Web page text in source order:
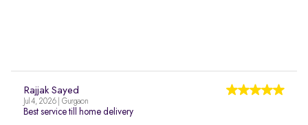
Rajjak Sayed
Jul 4, 2026 | Gurgaon
Best service till home delivery